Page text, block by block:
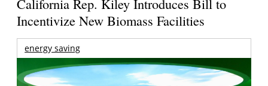
California Rep. Kiley Introduces Bill to
Incentivize New Biomass Facilities
energy saving